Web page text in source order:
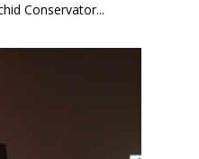
Conservator...